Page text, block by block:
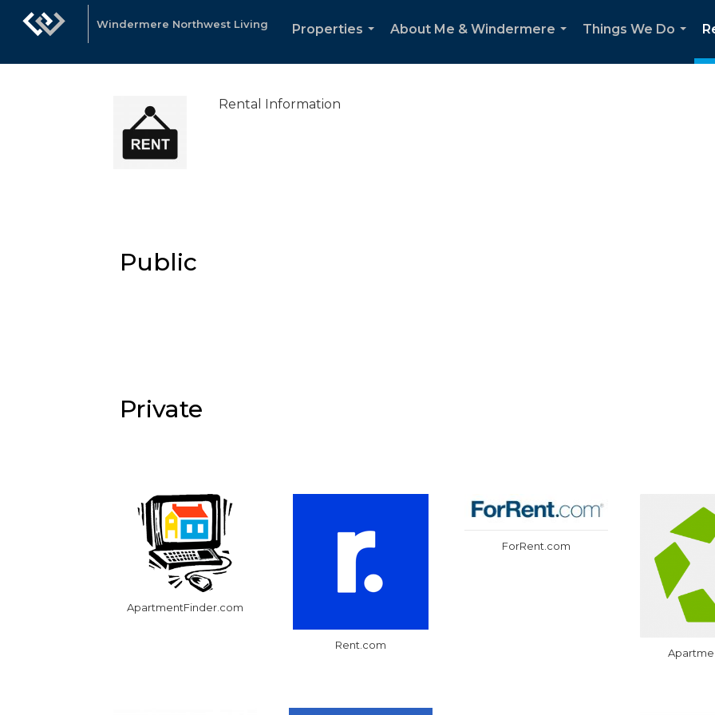
Windermere Northwest Living
Properties
About Me & Windermere
Things We Do
Rental Information
Public
Private
ApartmentFinder.com
Rent.com
ForRent.com